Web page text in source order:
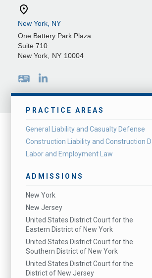
New York, NY
One Battery Park Plaza
Suite 710
New York, NY 10004
PRACTICE AREAS
General Liability and Casualty Defense
Construction Liability and Construction
Labor and Employment Law
ADMISSIONS
New York
New Jersey
United States District Court for the
Eastern District of New York
United States District Court for the
Southern District of New York
United States District Court for the
District of New Jersey